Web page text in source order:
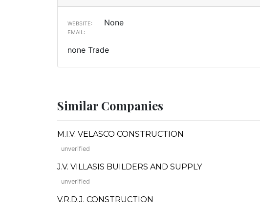
WEBSITE: None
EMAIL:
none Trade
Similar Companies
M.I.V. VELASCO CONSTRUCTION
unverified
J.V. VILLASIS BUILDERS AND SUPPLY
unverified
V.R.D.J. CONSTRUCTION